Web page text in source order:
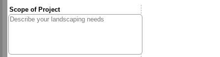
Scope of Project